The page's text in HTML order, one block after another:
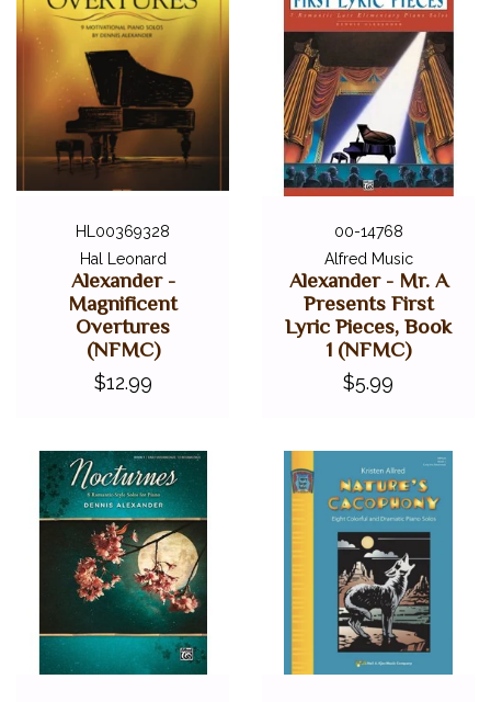
HL00369328
Hal Leonard
Alexander -
Magnificent
Overtures
(NFMC)
$12.99
00-14768
Alfred Music
Alexander - Mr. A
Presents First
Lyric Pieces, Book
1 (NFMC)
$5.99